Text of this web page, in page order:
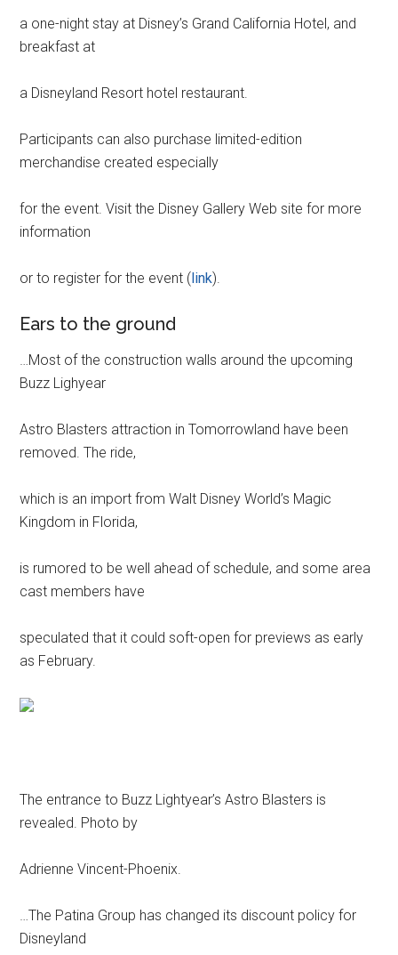
a one-night stay at Disney’s Grand California Hotel, and
breakfast at
a Disneyland Resort hotel restaurant.
Participants can also purchase limited-edition
merchandise created especially
for the event. Visit the Disney Gallery Web site for more
information
or to register for the event (link).
Ears to the ground
…Most of the construction walls around the upcoming
Buzz Lighyear
Astro Blasters attraction in Tomorrowland have been
removed. The ride,
which is an import from Walt Disney World’s Magic
Kingdom in Florida,
is rumored to be well ahead of schedule, and some area
cast members have
speculated that it could soft-open for previews as early
as February.
The entrance to Buzz Lightyear’s Astro Blasters is
revealed. Photo by
Adrienne Vincent-Phoenix.
…The Patina Group has changed its discount policy for
Disneyland